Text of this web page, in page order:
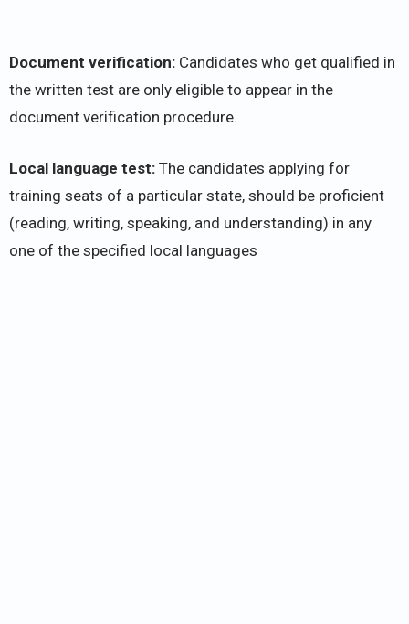
Document verification: Candidates who get qualified in
the written test are only eligible to appear in the
document verification procedure.
Local language test: The candidates applying for
training seats of a particular state, should be proficient
(reading, writing, speaking, and understanding) in any
one of the specified local languages